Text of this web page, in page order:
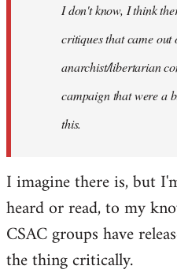
libcom.orgI don't know, I think
critiques that came out
anarchist/libertarian
campaign that were a
this.
I imagine there is, but
heard or read, to my
CSAC groups have
the thing critically.